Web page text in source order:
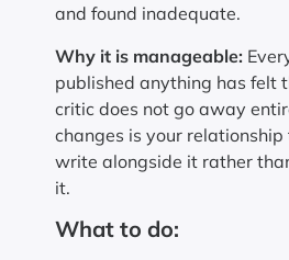
and found inadequate.
Why it is manageable:
published anything has felt
critic does not go away
changes is your
write alongside it rather
it.
What to do: